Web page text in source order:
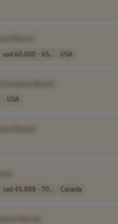
usd 60,000 - 65.. USA
USA
cad 45,888 - 70.. Canada